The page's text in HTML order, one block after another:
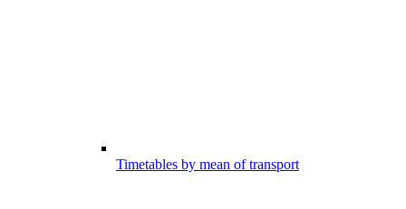
Timetables by mean of transport